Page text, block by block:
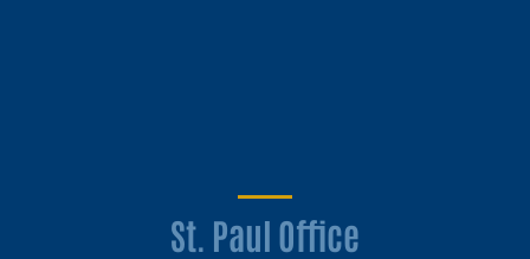
St. Paul Office